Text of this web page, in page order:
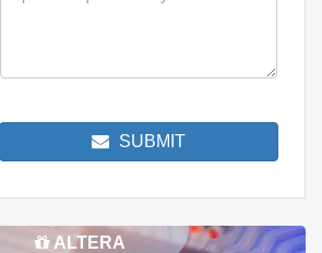
SUBMIT
ALTERA